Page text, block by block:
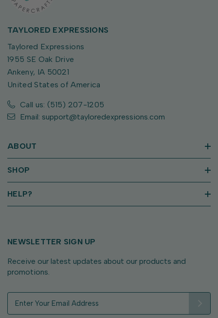
TAYLORED EXPRESSIONS
Taylored Expressions
1955 SE Oak Drive
Ankeny, IA 50021
United States of America
Call us: (515) 207-1205
Email: support@tayloredexpressions.com
ABOUT
SHOP
HELP?
NEWSLETTER SIGN UP
Receive our latest updates about our products and
promotions.